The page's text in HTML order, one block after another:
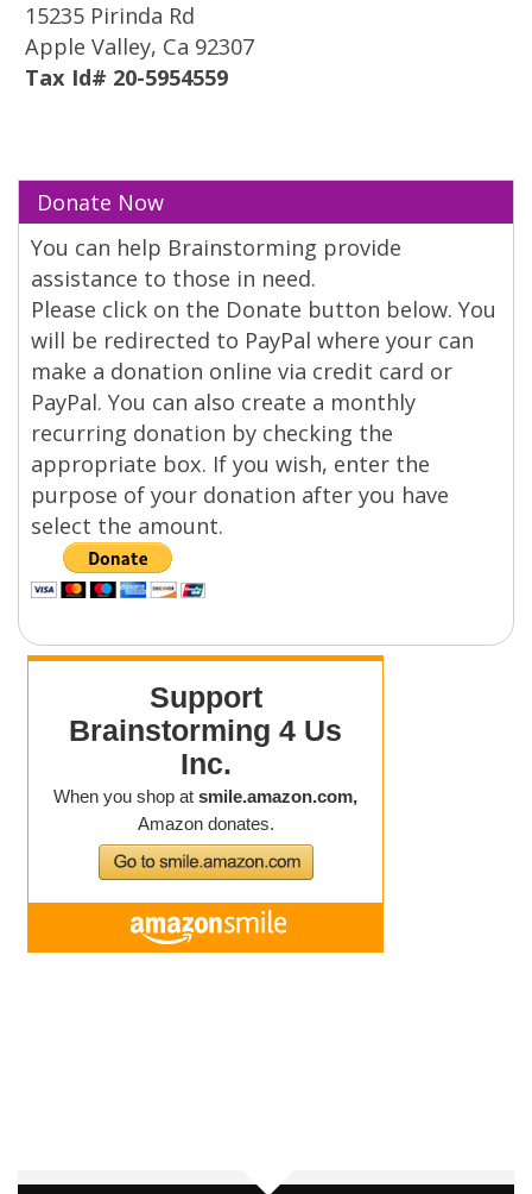
15235 Pirinda Rd
Apple Valley, Ca 92307
Tax Id# 20-5954559
Donate Now
You can help Brainstorming provide
assistance to those in need.
Please click on the Donate button below. You
will be redirected to PayPal where your can
make a donation online via credit card or
PayPal. You can also create a monthly
recurring donation by checking the
appropriate box. If you wish, enter the
purpose of your donation after you have
select the amount.